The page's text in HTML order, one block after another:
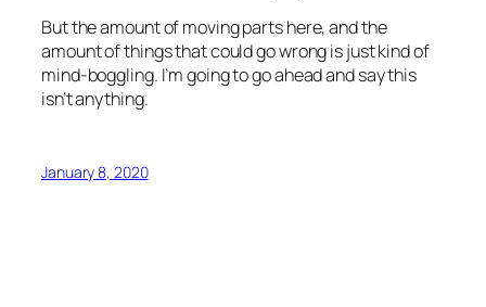
But the amount of moving parts here, and the
amount of things that could go wrong is just kind of
mind-boggling. I’m going to go ahead and say this
isn’t anything.
January 8, 2020